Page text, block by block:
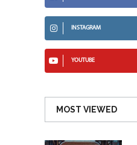
INSTAGRAM
YOUTUBE
MOST VIEWED